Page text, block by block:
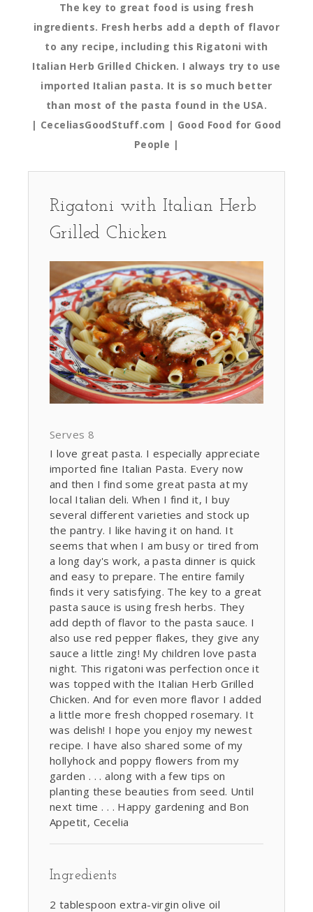
The key to great food is using fresh
ingredients. Fresh herbs add a depth of flavor
to any recipe, including this Rigatoni with
Italian Herb Grilled Chicken. I always try to use
imported Italian pasta. It is so much better
than most of the pasta found in the USA.
| CeceliasGoodStuff.com | Good Food for Good
People |
Rigatoni with Italian Herb
Grilled Chicken
Serves 8
I love great pasta. I especially appreciate
imported fine Italian Pasta. Every now
and then I find some great pasta at my
local Italian deli. When I find it, I buy
several different varieties and stock up
the pantry. I like having it on hand. It
seems that when I am busy or tired from
a long day's work, a pasta dinner is quick
and easy to prepare. The entire family
finds it very satisfying. The key to a great
pasta sauce is using fresh herbs. They
add depth of flavor to the pasta sauce. I
also use red pepper flakes, they give any
sauce a little zing! My children love pasta
night. This rigatoni was perfection once it
was topped with the Italian Herb Grilled
Chicken. And for even more flavor I added
a little more fresh chopped rosemary. It
was delish! I hope you enjoy my newest
recipe. I have also shared some of my
hollyhock and poppy flowers from my
garden . . . along with a few tips on
planting these beauties from seed. Until
next time . . . Happy gardening and Bon
Appetit, Cecelia
Ingredients
2 tablespoon extra-virgin olive oil